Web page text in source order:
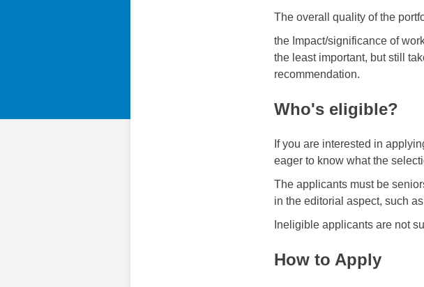
The overall quality of the
the Impact/significance of
the least important, but still
recommendation.
Who's eligible?
If you are interested in
eager to know what the
The applicants must be
in the editorial aspect, such
Ineligible applicants are not
How to Apply